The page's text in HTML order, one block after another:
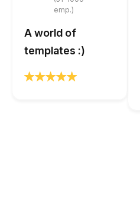
emp.)
A world of
templates :)